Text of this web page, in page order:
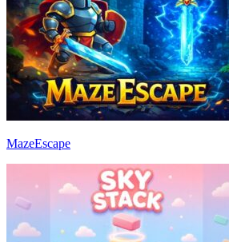
MazeEscape